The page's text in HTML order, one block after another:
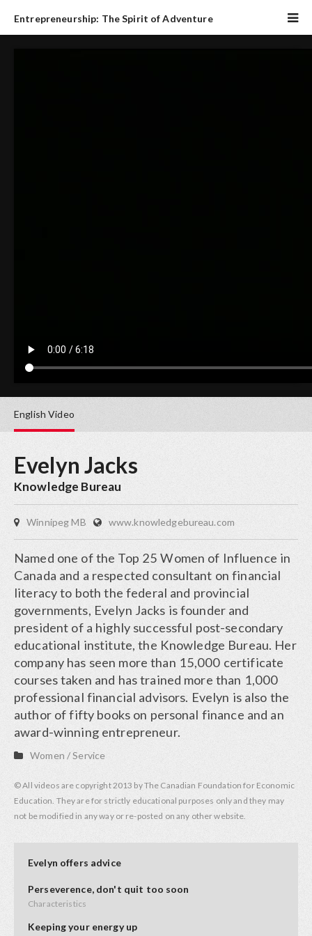
Entrepreneurship: The Spirit of Adventure
EnglishVideo
Evelyn Jacks
Knowledge Bureau
Winnipeg MB www.knowledgebureau.com
Named one of the Top 25 Women of Influence in
Canada and a respected consultant on financial
literacy to both the federal and provincial
governments, Evelyn Jacks is founder and
president of a highly successful post-secondary
educational institute, the Knowledge Bureau. Her
company has seen more than 15,000 certificate
courses taken and has trained more than 1,000
professional financial advisors. Evelyn is also the
author of fifty books on personal finance and an
award-winning entrepreneur.
Women /Service
© All videos are copyright 2013 by The Canadian Foundation for Economic
Education. They are for strictly educational purposes only and they may
not be modified in any way or re-posted on any other website.
Evelyn offers advice
Perseverence, don't quit too soon
Characteristics
Keeping your energy up